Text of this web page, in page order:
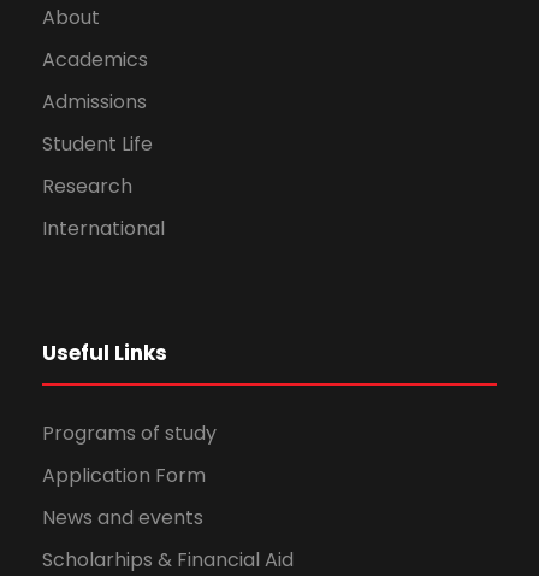
About
Academics
Admissions
Student Life
Research
International
Useful Links
Programs of study
Application Form
News and events
Scholarhips & Financial Aid